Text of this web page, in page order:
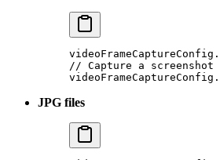
// Capture a screenshot
JPG files